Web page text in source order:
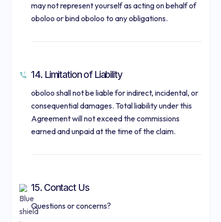
may not represent yourself as acting on behalf of
oboloo or bind oboloo to any obligations.
14. Limitation of Liability
oboloo shall not be liable for indirect, incidental, or
consequential damages. Total liability under this
Agreement will not exceed the commissions
earned and unpaid at the time of the claim.
15. Contact Us
Questions or concerns?